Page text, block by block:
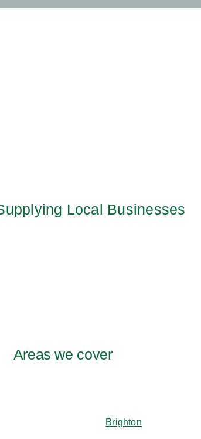
Local Businesses
Areas we cover
Brighton